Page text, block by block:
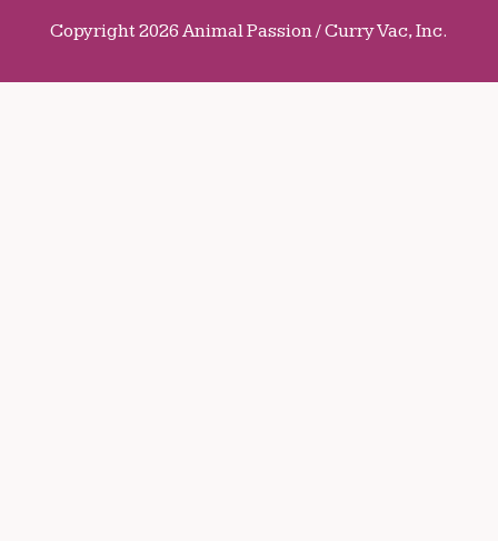
Copyright 2026 Animal Passion / Curry Vac, Inc.